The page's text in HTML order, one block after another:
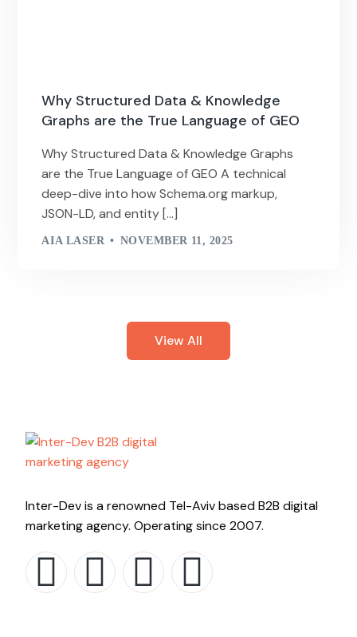
Why Structured Data & Knowledge
Graphs are the True Language of GEO
Why Structured Data & Knowledge Graphs
are the True Language of GEO A technical
deep-dive into how Schema.org markup,
JSON-LD, and entity […]
AIA LASER NOVEMBER 11, 2025
View All
Inter-Dev is a renowned Tel-Aviv based B2B digital
marketing agency. Operating since 2007.